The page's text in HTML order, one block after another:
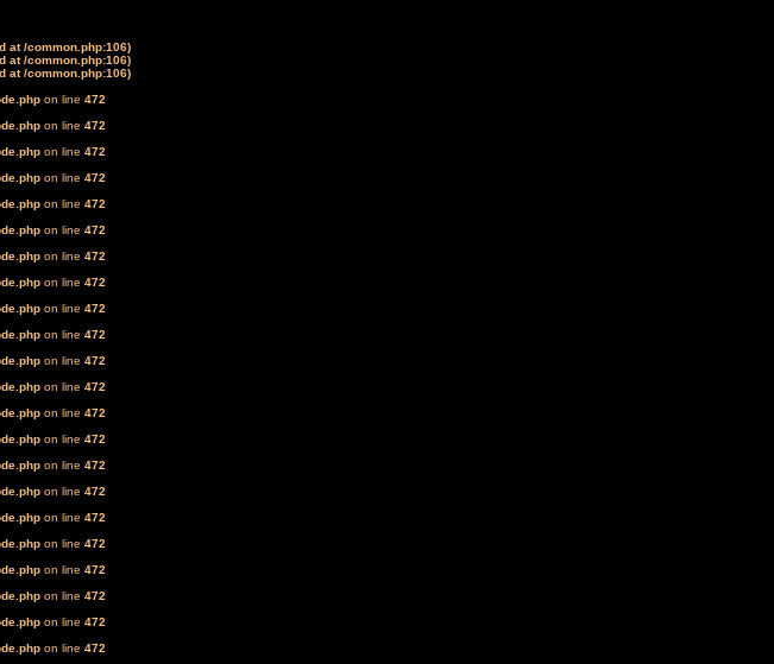
at /common.php:106)
at /common.php:106)
at /common.php:106)
on line 472
on line 472
on line 472
on line 472
on line 472
on line 472
on line 472
on line 472
on line 472
on line 472
on line 472
on line 472
on line 472
on line 472
on line 472
on line 472
on line 472
on line 472
on line 472
on line 472
on line 472
on line 472